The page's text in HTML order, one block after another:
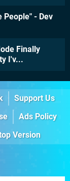
People" - Dev
Finally
I'v...
Support Us
Ads Policy
Version